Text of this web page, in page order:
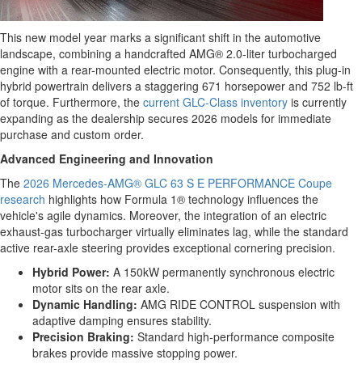
This new model year marks a significant shift in the automotive
landscape, combining a handcrafted AMG® 2.0-liter turbocharged
engine with a rear-mounted electric motor. Consequently, this plug-in
hybrid powertrain delivers a staggering 671 horsepower and 752 lb-ft
of torque. Furthermore, the current GLC-Class inventory is currently
expanding as the dealership secures 2026 models for immediate
purchase and custom order.
Advanced Engineering and Innovation
The 2026 Mercedes-AMG® GLC 63 S E PERFORMANCE Coupe
research highlights how Formula 1® technology influences the
vehicle's agile dynamics. Moreover, the integration of an electric
exhaust-gas turbocharger virtually eliminates lag, while the standard
active rear-axle steering provides exceptional cornering precision.
Hybrid Power: A 150kW permanently synchronous electric
motor sits on the rear axle.
Dynamic Handling: AMG RIDE CONTROL suspension with
adaptive damping ensures stability.
Precision Braking: Standard high-performance composite
brakes provide massive stopping power.